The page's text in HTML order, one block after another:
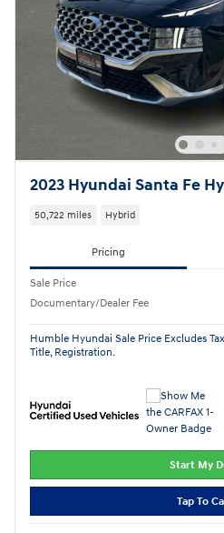
2023 Hyundai Santa Fe
50,722 miles Hybrid
Pricing
Sale Price
Documentary/Dealer Fee
Humble Hyundai Sale Price Excludes
Title, Registration.
Start My
Tap To